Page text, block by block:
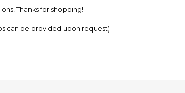
Thanks for shopping!
can be provided upon request)